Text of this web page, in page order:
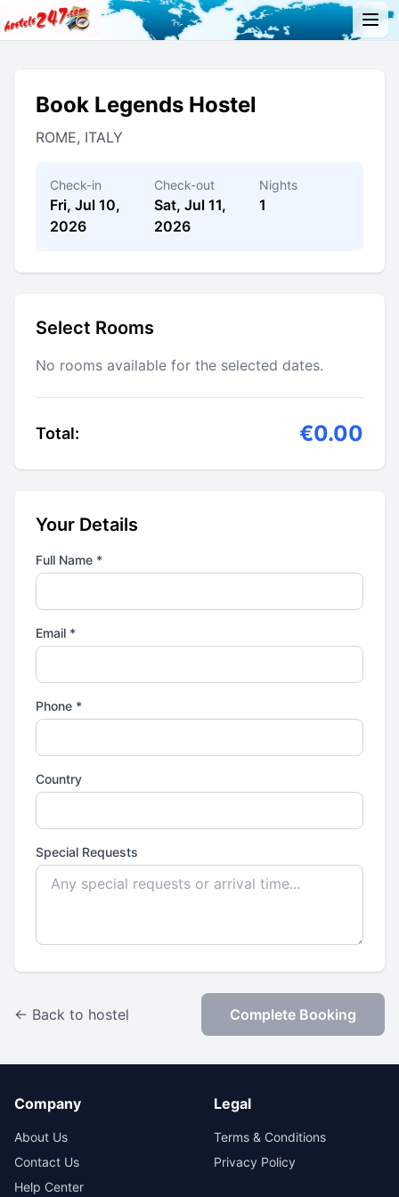
Book Legends Hostel
ROME, ITALY
Check-in
Fri, Jul 10,
2026
Check-out
Sat, Jul 11,
2026
Nights
1
Select Rooms
No rooms available for the selected dates.
Total: €0.00
Your Details
Full Name *
Email *
Phone *
Country
Special Requests
← Back to hostel Complete Booking
Company
About Us
Contact Us
Help Center
Legal
Terms & Conditions
Privacy Policy